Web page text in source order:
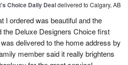
Choice Daily Dealdelivered to Calgary, AB
I ordered was beautiful and the
the Deluxe Designers Choice first
delivered to the home address by
member said it really brightens